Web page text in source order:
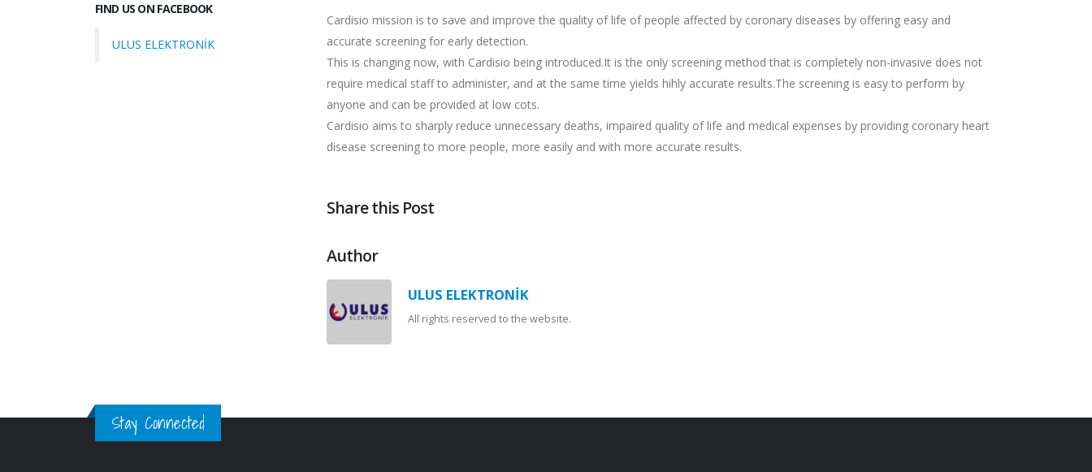
FIND US ON FACEBOOK
ULUS ELEKTRONİK
Cardisio mission is to save and improve the quality of life of people affected by coronary diseases by offering easy and
accurate screening for early detection.
This is changing now, with Cardisio being introduced.It is the only screening method that is completely non-invasive does not
require medical staff to administer, and at the same time yields hihly accurate results.The screening is easy to perform by
anyone and can be provided at low cots.
Cardisio aims to sharply reduce unnecessary deaths, impaired quality of life and medical expenses by providing coronary heart
disease screening to more people, more easily and with more accurate results.
Share this Post
Author
ULUS ELEKTRONİK
All rights reserved to the website.
Stay Connected